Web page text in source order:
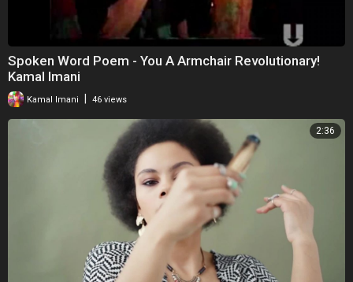
Spoken Word Poem - You A Armchair Revolutionary!
Kamal Imani
Kamal Imani 46 views
2:36